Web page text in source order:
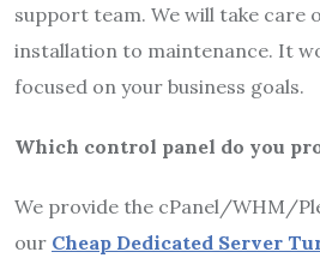
support team. We will take care
installation to maintenance. It
focused on your business goals.
Which control panel do you
We provide the cPanel/WHM/
our Cheap Dedicated Server